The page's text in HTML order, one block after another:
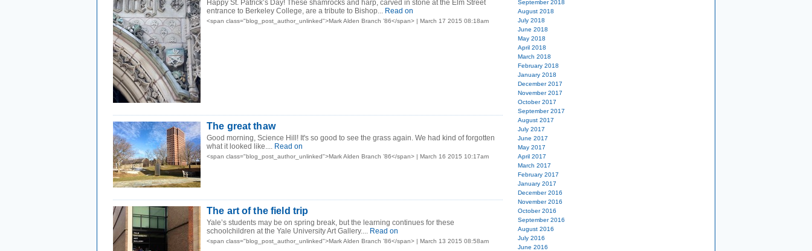
Happy St. Patrick’s Day! These shamrocks and harp, carved in stone at the Elm Street
entrance to Berkeley College, are a tribute to Bishop... Read on
<span class="blog_post_author_unlinked">Mark Alden Branch ’86</span> | March 17 2015 08:18am
The great thaw
Good morning, Science Hill! It's so good to see the grass again. We had kind of forgotten
what it looked like.... Read on
<span class="blog_post_author_unlinked">Mark Alden Branch ’86</span> | March 16 2015 10:17am
The art of the field trip
Yale’s students may be on spring break, but the learning continues for these
schoolchildren at the Yale University Art Gallery.... Read on
<span class="blog_post_author_unlinked">Mark Alden Branch ’86</span> | March 13 2015 08:58am
September 2018
August 2018
July 2018
June 2018
May 2018
April 2018
March 2018
February 2018
January 2018
December 2017
November 2017
October 2017
September 2017
August 2017
July 2017
June 2017
May 2017
April 2017
March 2017
February 2017
January 2017
December 2016
November 2016
October 2016
September 2016
August 2016
July 2016
June 2016